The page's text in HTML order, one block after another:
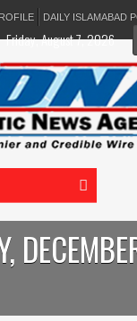
DAILY ISLAMABAD
Friday, August 7, 2026